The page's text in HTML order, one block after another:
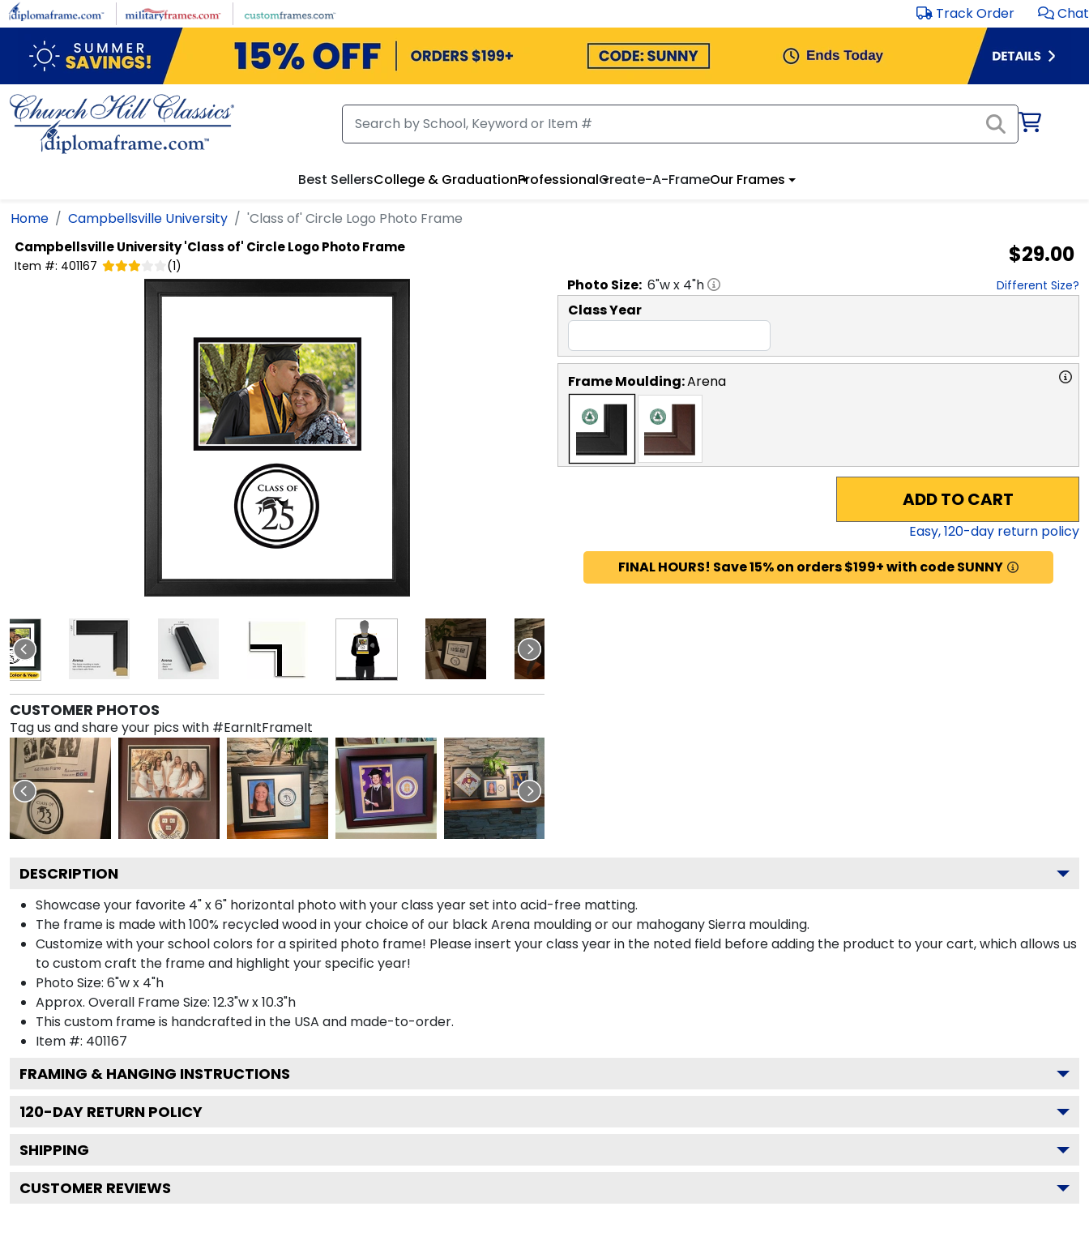
Skip to main content Track Order Chat
Best SellersCollege & GraduationProfessionalCreate-A-FrameOur Frames
Home Campbellsville University 'Class of' Circle Logo Photo Frame
Campbellsville University'Class of' Circle Logo Photo Frame
Item #: 401167 (1) $29.00
CUSTOMER PHOTOS
Tag us and share your pics with #EarnItFrameIt
Photo Size: 6"w x 4"h Different Size?
Class Year
Frame Moulding:Arena
ADD TO CART
Easy,120-day return policy
FINAL HOURS! Save 15% on orders $199+ with code SUNNY
DESCRIPTION
Showcase your favorite 4" x 6" horizontal photo with your class year set into acid-free matting.
The frame is made with 100% recycled wood in your choice of our black Arena moulding or our mahogany Sierra moulding.
Customize with your school colors for a spirited photo frame! Please insert your class year in the noted field before adding the product to your cart, which allows us
to custom craft the frame and highlight your specific year!
Photo Size: 6"w x 4"h
Approx. Overall Frame Size: 12.3"w x 10.3"h
This custom frame is handcrafted in the USA and made-to-order.
Item #: 401167
FRAMING & HANGING INSTRUCTIONS
120-DAY RETURN POLICY
SHIPPING
CUSTOMER REVIEWS